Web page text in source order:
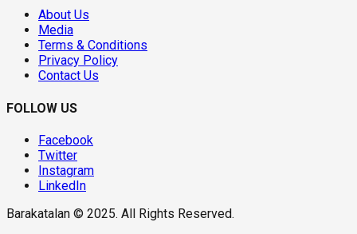
About Us
Media
Terms & Conditions
Privacy Policy
Contact Us
FOLLOW US
Facebook
Twitter
Instagram
LinkedIn
Barakatalan © 2025. All Rights Reserved.